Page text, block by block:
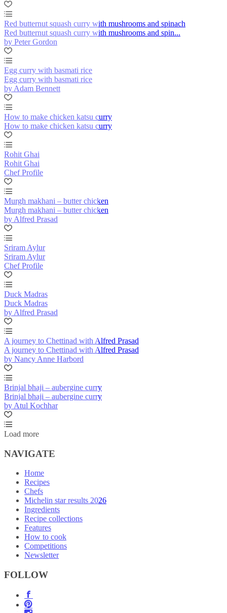
Red butternut squash curry with mushrooms and spinach
Red butternut squash curry with mushrooms and spin...
by Peter Gordon
Egg curry with basmati rice
Egg curry with basmati rice
by Adam Bennett
How to make chicken katsu curry
How to make chicken katsu curry
Rohit Ghai
Rohit Ghai
Chef Profile
Murgh makhani – butter chicken
Murgh makhani – butter chicken
by Alfred Prasad
Sriram Aylur
Sriram Aylur
Chef Profile
Duck Madras
Duck Madras
by Alfred Prasad
A journey to Chettinad with Alfred Prasad
A journey to Chettinad with Alfred Prasad
by Nancy Anne Harbord
Brinjal bhaji – aubergine curry
Brinjal bhaji – aubergine curry
by Atul Kochhar
Load more
NAVIGATE
Home
Recipes
Chefs
Michelin star results 2026
Ingredients
Recipe collections
Features
How to cook
Competitions
Newsletter
FOLLOW